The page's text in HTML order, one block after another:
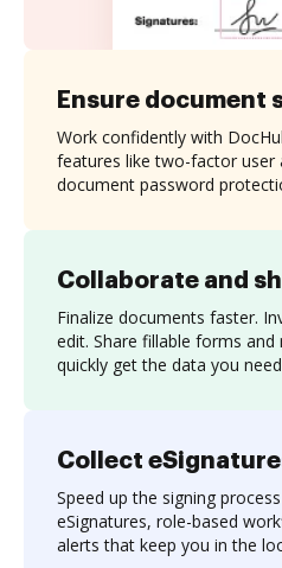
Collaborate and
Finalize documents faster.
edit. Share fillable forms
quickly get the data you
Ensure document
Work confidently with
features like two-factor user
document password
Collect
Speed up the signing
eSignatures, role-based
alerts that keep you in the